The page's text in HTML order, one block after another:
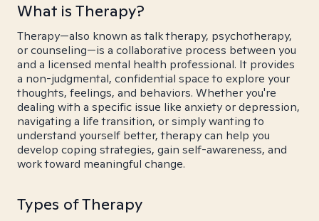
What is Therapy?
Therapy—also known as talk therapy, psychotherapy,
or counseling—is a collaborative process between you
and a licensed mental health professional. It provides
a non-judgmental, confidential space to explore your
thoughts, feelings, and behaviors. Whether you're
dealing with a specific issue like anxiety or depression,
navigating a life transition, or simply wanting to
understand yourself better, therapy can help you
develop coping strategies, gain self-awareness, and
work toward meaningful change.
Types of Therapy